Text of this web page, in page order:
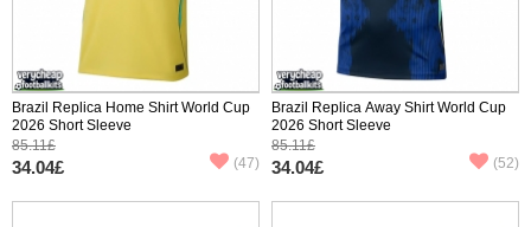
Brazil Replica Home Shirt World Cup
2026 Short Sleeve
85.11£
34.04£ (47)
Brazil Replica Away Shirt World Cup
2026 Short Sleeve
85.11£
34.04£ (52)